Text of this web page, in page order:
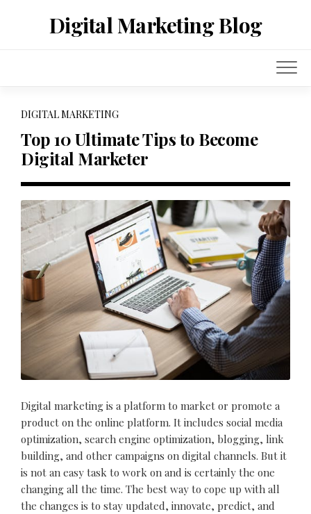
Digital Marketing Blog
DIGITAL MARKETING
Top 10 Ultimate Tips to Become
Digital Marketer
Digital marketing is a platform to market or promote a
product on the online platform. It includes social media
optimization, search engine optimization, blogging, link
building, and other campaigns on digital channels. But it
is not an easy task to work on and is certainly the one
changing all the time. The best way to cope up with all
the changes is to stay updated, innovate, predict, and